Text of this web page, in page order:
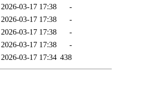
2026-03-17 17:38
-
2026-03-17 17:38
-
2026-03-17 17:38
-
2026-03-17 17:38
-
2026-03-17 17:34 438